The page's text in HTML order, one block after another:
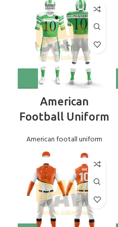
American
Football Uniform
American footall uniform